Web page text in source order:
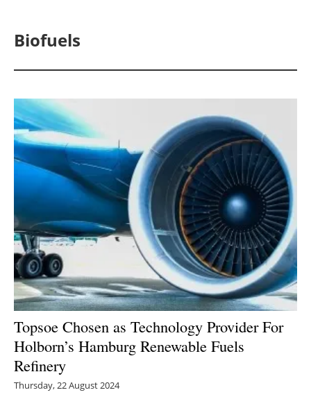
Bioenergy
Other renewables
Storage
Energy saving
Hydrogen
Electric/Hybrid
Interviews
Biofuels
Topsoe Chosen as Technology Provider For
Holborn’s Hamburg Renewable Fuels
Refinery
Thursday, 22 August 2024